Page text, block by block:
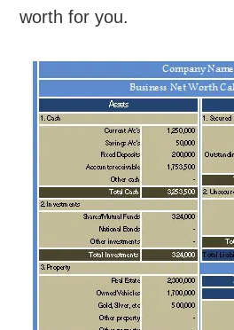
worth for you.